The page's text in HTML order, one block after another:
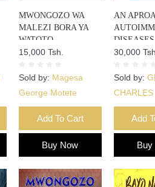
MWONGOZO WA
MALEZI BORA YA
WATOTO
15,000 Tsh.
Sold by: Magesa
George Motete
Add To Cart
Buy Now
AN
DISEASES
30,000 Tsh.
Sold by:
CHARLES
Add
Buy